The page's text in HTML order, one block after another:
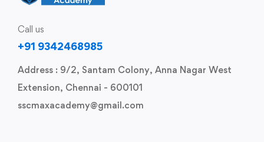
Call us
+91 9342468985
Address : 9/2, Santam Colony, Anna Nagar West
Extension, Chennai - 600101
sscmaxacademy@gmail.com